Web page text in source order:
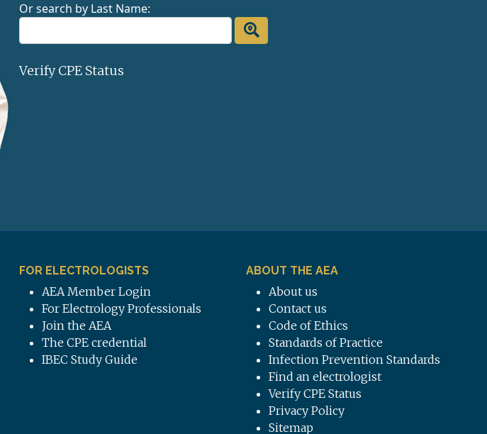
Or search by Last Name:
Verify CPE Status
FOR ELECTROLOGISTS
AEA Member Login
For Electrology Professionals
Join the AEA
The CPE credential
IBEC Study Guide
ABOUT THE AEA
About us
Contact us
Code of Ethics
Standards of Practice
Infection Prevention Standards
Find an electrologist
Verify CPE Status
Privacy Policy
Sitemap